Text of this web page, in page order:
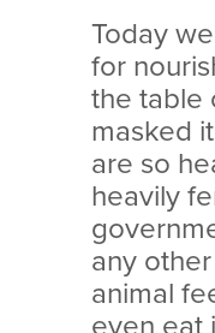
Today
for
the table
masked
are so
heavily
any
animal